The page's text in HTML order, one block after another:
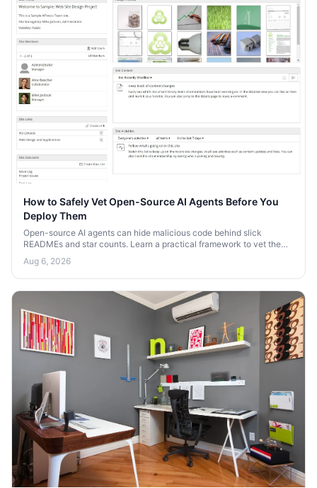
How to Safely Vet Open-Source AI Agents Before You
Deploy Them
Open-source AI agents can hide malicious code behind slick
READMEs and star counts. Learn a practical framework to vet them
for security risks before you deploy.
Aug 6, 2026